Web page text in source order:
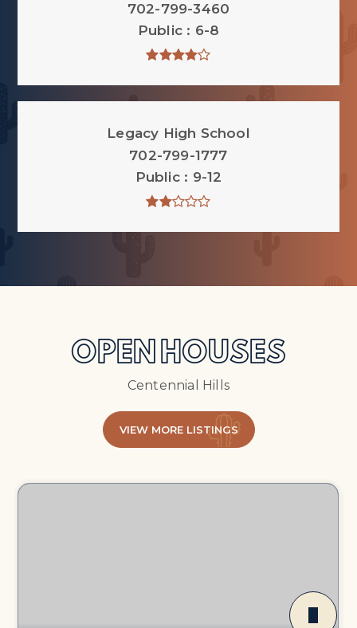
702-799-3460
Public
6-8
Legacy High School
702-799-1777
Public
9-12
OPEN HOUSES
Centennial Hills
VIEW MORE LISTINGS